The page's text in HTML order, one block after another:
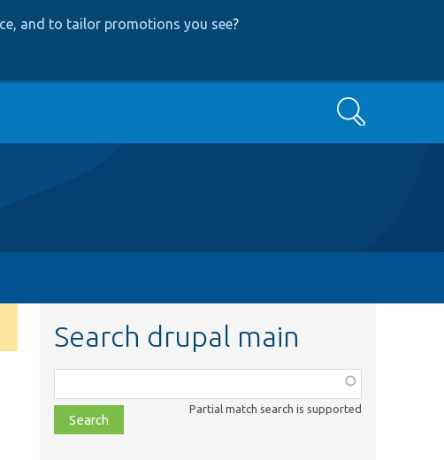
and to tailor promotions you see?
Search
Search drupal main
class,
file,
topic,
Partial match search is supported